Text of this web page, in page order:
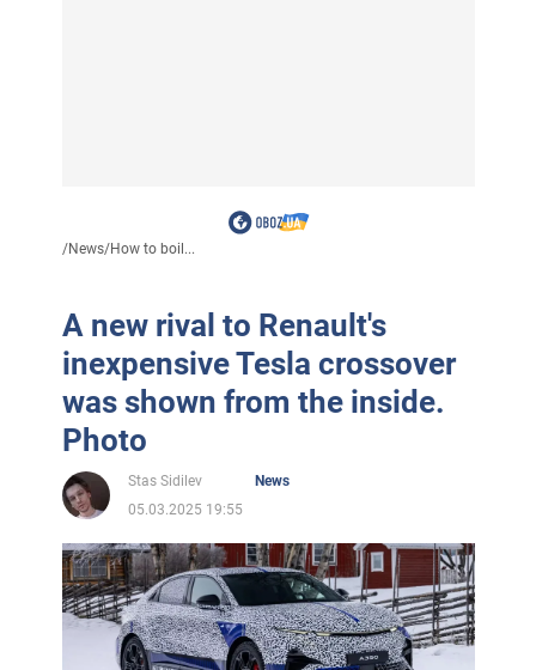
/News/How to boil...
A new rival to Renault's
inexpensive Tesla crossover
was shown from the inside.
Photo
Stas Sidilev
News
05.03.2025 19:55